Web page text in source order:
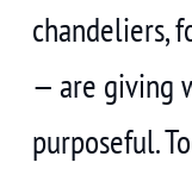
chandeliers,
— are giving
purposeful.